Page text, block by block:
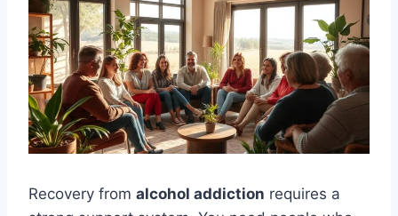
Recovery from alcohol addiction requires a